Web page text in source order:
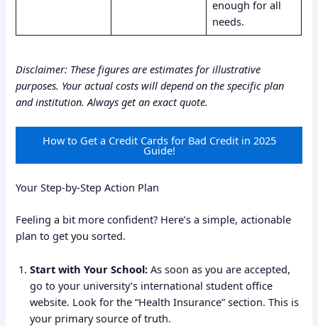
enough for all
needs.
Disclaimer: These figures are estimates for illustrative
purposes. Your actual costs will depend on the specific plan
and institution. Always get an exact quote.
How to Get a Credit Cards for Bad Credit in 2025
Guide!
Your Step-by-Step Action Plan
Feeling a bit more confident? Here’s a simple, actionable
plan to get you sorted.
Start with Your School: As soon as you are accepted,
go to your university’s international student office
website. Look for the “Health Insurance” section. This is
your primary source of truth.